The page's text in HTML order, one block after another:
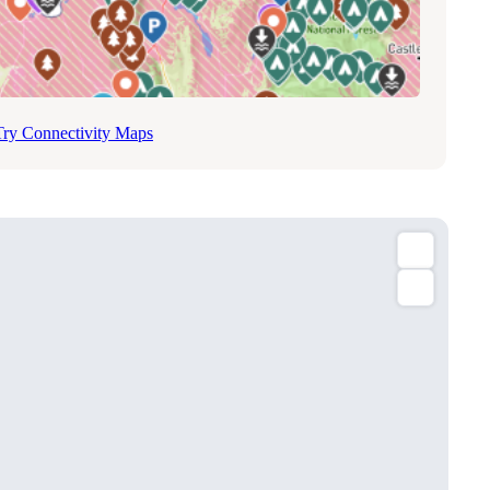
Connectivity Maps